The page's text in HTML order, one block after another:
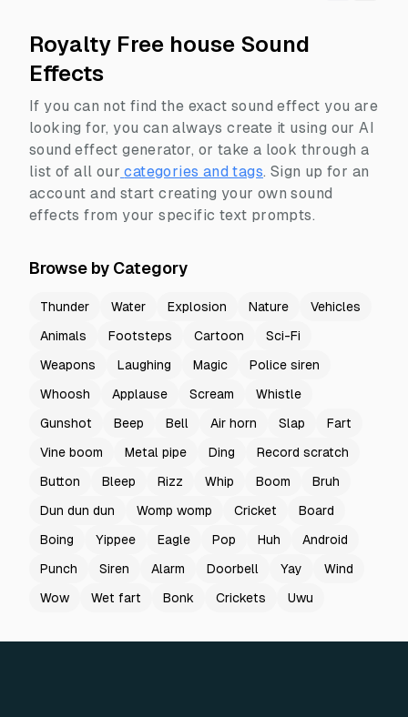
Royalty Free house Sound
Effects
If you can not find the exact sound effect you are
looking for, you can always create it using our AI
sound effect generator, or take a look through a
list of all our categories and tags. Sign up for an
account and start creating your own sound
effects from your specific text prompts.
Browse by Category
Thunder Water Explosion Nature
Vehicles
Animals
Footsteps Cartoon
Sci-Fi
Weapons
Laughing Magic
Police siren
Whoosh
Applause Scream
Whistle
Gunshot
Beep Bell Air horn Slap
Fart
Vine boom
Metal pipe Ding
Record scratch
Button
Bleep Rizz Whip Boom
Bruh
Dun dun dun
Womp womp Cricket
Board
Boing
Yippee Eagle Pop Huh
Android
Punch
Siren Alarm Doorbell Yay
Wind
Wow
Wet fart Bonk Crickets Uwu